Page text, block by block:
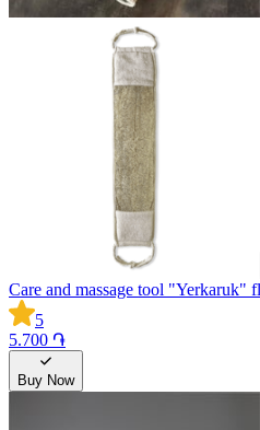
Care and massage tool "Yerkaruk"
5
5.700 ֏
Buy Now